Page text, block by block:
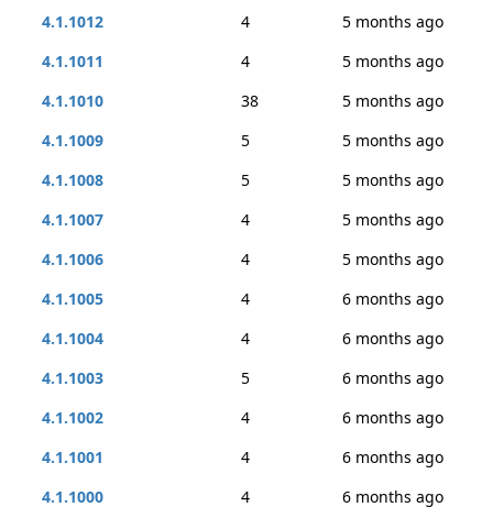
4.1.1012
4
5 months ago
4.1.1011
4
5 months ago
4.1.1010
38
5 months ago
4.1.1009
5
5 months ago
4.1.1008
5
5 months ago
4.1.1007
4
5 months ago
4.1.1006
4
5 months ago
4.1.1005
4
6 months ago
4.1.1004
4
6 months ago
4.1.1003
5
6 months ago
4.1.1002
4
6 months ago
4.1.1001
4
6 months ago
4.1.1000
4
6 months ago